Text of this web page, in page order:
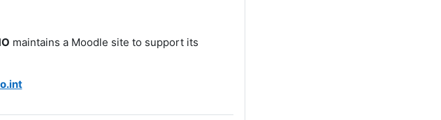
maintains a Moodle site to support its